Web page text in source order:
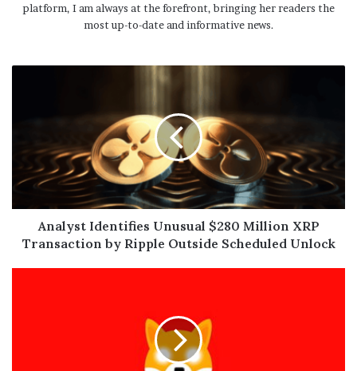
platform, I am always at the forefront, bringing her readers the
most up-to-date and informative news.
Analyst Identifies Unusual $280 Million XRP
Transaction by Ripple Outside Scheduled Unlock